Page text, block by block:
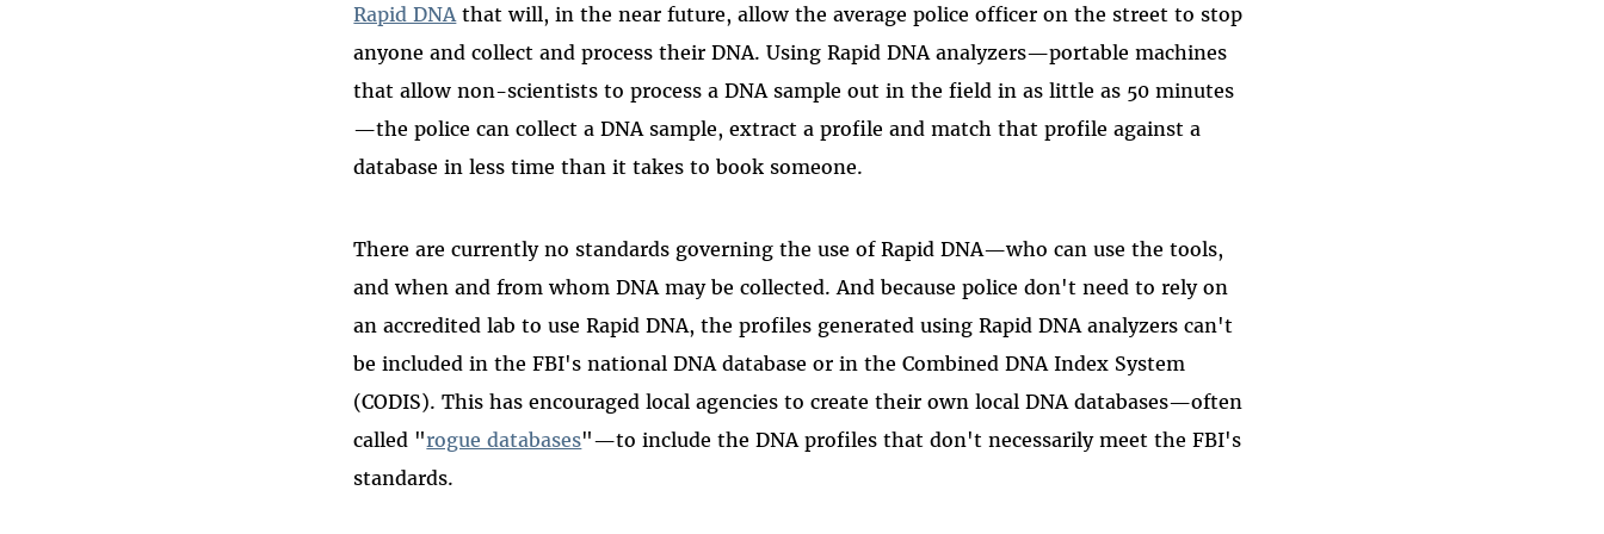
Rapid DNA that will, in the near future, allow the average police officer on the street to stop
anyone and collect and process their DNA. Using Rapid DNA analyzers—portable machines
that allow non-scientists to process a DNA sample out in the field in as little as 50 minutes
—the police can collect a DNA sample, extract a profile and match that profile against a
database in less time than it takes to book someone.
There are currently no standards governing the use of Rapid DNA—who can use the tools,
and when and from whom DNA may be collected. And because police don't need to rely on
an accredited lab to use Rapid DNA, the profiles generated using Rapid DNA analyzers can't
be included in the FBI's national DNA database or in the Combined DNA Index System
(CODIS). This has encouraged local agencies to create their own local DNA databases—often
called "rogue databases"—to include the DNA profiles that don't necessarily meet the FBI's
standards.